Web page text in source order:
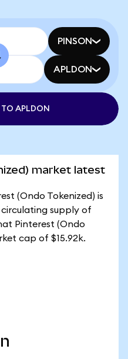
PINSON
APLDON
APLDON
market latest
(Ondo Tokenized) is
circulating supply of
Pinterest (Ondo
cap of $15.92k.